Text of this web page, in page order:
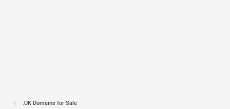
.UK Domains for Sale